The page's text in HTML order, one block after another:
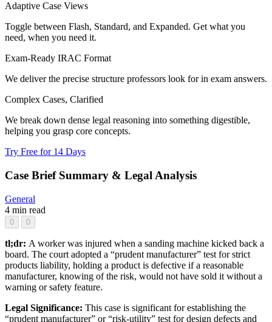
Adaptive Case Views
Toggle between Flash, Standard, and Expanded. Get what you
need, when you need it.
Exam-Ready IRAC Format
We deliver the precise structure professors look for in exam answers.
Complex Cases, Clarified
We break down dense legal reasoning into something digestible,
helping you grasp core concepts.
Try Free for 14 Days
Case Brief Summary & Legal Analysis
General
4 min read
0 0
tl;dr: A worker was injured when a sanding machine kicked back a
board. The court adopted a “prudent manufacturer” test for strict
products liability, holding a product is defective if a reasonable
manufacturer, knowing of the risk, would not have sold it without a
warning or safety feature.
Legal Significance: This case is significant for establishing the
“prudent manufacturer” or “risk-utility” test for design defects and